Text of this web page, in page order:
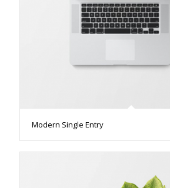
Modern Single Entry